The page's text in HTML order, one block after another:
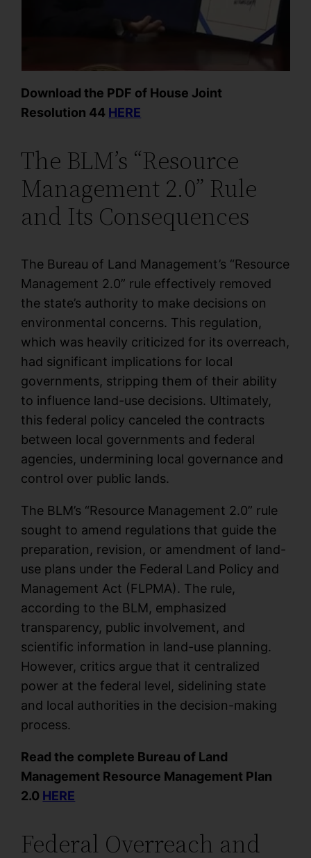
Download the PDF of House Joint
Resolution 44 HERE
The BLM’s “Resource
Management 2.0” Rule
and Its Consequences
The Bureau of Land Management’s “Resource
Management 2.0” rule effectively removed
the state’s authority to make decisions on
environmental concerns. This regulation,
which was heavily criticized for its overreach,
had significant implications for local
governments, stripping them of their ability
to influence land-use decisions. Ultimately,
this federal policy canceled the contracts
between local governments and federal
agencies, undermining local governance and
control over public lands.
The BLM’s “Resource Management 2.0” rule
sought to amend regulations that guide the
preparation, revision, or amendment of land-
use plans under the Federal Land Policy and
Management Act (FLPMA). The rule,
according to the BLM, emphasized
transparency, public involvement, and
scientific information in land-use planning.
However, critics argue that it centralized
power at the federal level, sidelining state
and local authorities in the decision-making
process.
Read the complete Bureau of Land
Management Resource Management Plan
2.0 HERE
Federal Overreach and